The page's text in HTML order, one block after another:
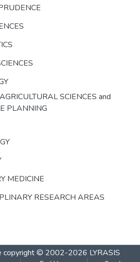
SCIENCES and
PLANNING
MEDICINE
RESEARCH AREAS
copyright © 2002-2026 LYRASIS